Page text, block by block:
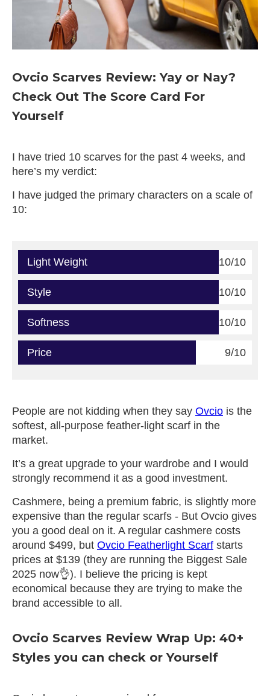
Ovcio Scarves Review: Yay or Nay?
Check Out The Score Card For
Yourself
I have tried 10 scarves for the past 4 weeks, and
here’s my verdict:
I have judged the primary characters on a scale of
10:
Light Weight 10/10
Style 10/10
Softness 10/10
Price 9/10
People are not kidding when they say Ovcio is the
softest, all-purpose feather-light scarf in the
market.
It’s a great upgrade to your wardrobe and I would
strongly recommend it as a good investment.
Cashmere, being a premium fabric, is slightly more
expensive than the regular scarfs - But Ovcio gives
you a good deal on it. A regular cashmere costs
around $499, but Ovcio Featherlight Scarf starts
prices at $139 (they are running the Biggest Sale
2025 now👌). I believe the pricing is kept
economical because they are trying to make the
brand accessible to all.
Ovcio Scarves Review Wrap Up: 40+
Styles you can check or Yourself